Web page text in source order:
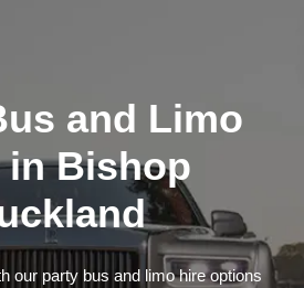
and Limo
in Bishop
our party bus and limo hire options